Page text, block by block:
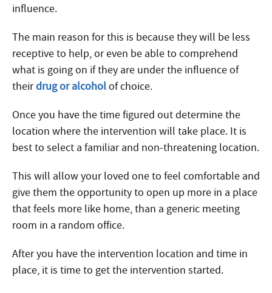
influence.
The main reason for this is because they will be less
receptive to help, or even be able to comprehend
what is going on if they are under the influence of
theirdrug or alcoholof choice.
Once you have the time figured out determine the
location where the intervention will take place. It is
best to select a familiar and non-threatening location.
This will allow your loved one to feel comfortable and
give them the opportunity to open up more in a place
that feels more like home, than a generic meeting
room in a random office.
After you have the intervention location and time in
place, it is time to get the intervention started.